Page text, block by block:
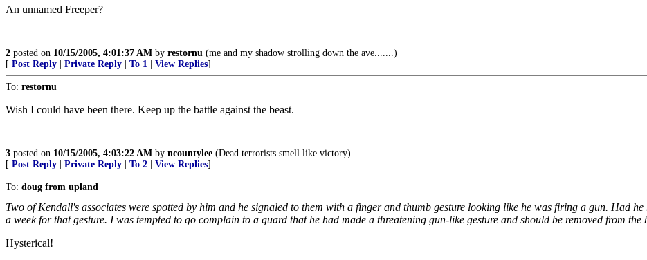
An unnamed Freeper?
2 posted on 10/15/2005, 4:01:37 AM by restornu (me and my shadow strolling down the ave.......)
[ Post Reply Private Reply To 1 View Replies]
To: restornu
Wish I could have been there. Keep up the battle against the beast.
3 posted on 10/15/2005, 4:03:22 AM by ncountylee (Dead terrorists smell like victory)
[ Post Reply Private Reply To 2 View Replies]
To: doug from upland
Two of Kendall's associates were spotted by him and he signaled to them with a finger and thumb gesture looking like he was firing a gun. Had
a week for that gesture. I was tempted to go complain to a guard that he had made a threatening gun-like gesture and should be removed from
Hysterical!